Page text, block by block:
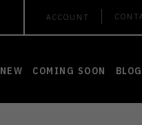
ACCOUNT
NEW COMING SOON BLOG